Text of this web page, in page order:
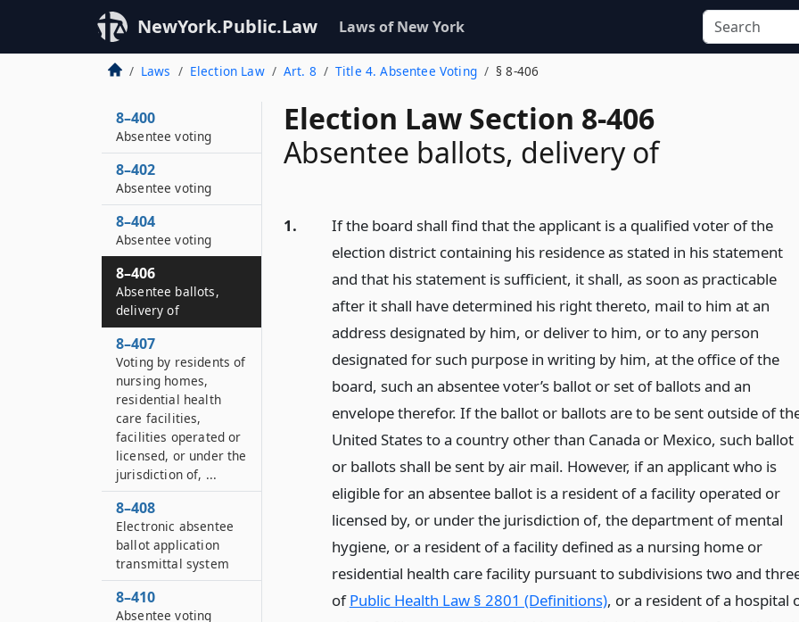
NewYork.Public.Law Laws of New York
Laws Election Law Art. 8 Title 4. Absentee Voting § 8-406
Election Law Section 8-406
Absentee ballots, delivery of
1.
If the board shall find that the applicant is a qualified voter of the
election district containing his residence as stated in his statement
and that his statement is sufficient, it shall, as soon as practicable
after it shall have determined his right thereto, mail to him at an
address designated by him, or deliver to him, or to any person
designated for such purpose in writing by him, at the office of the
board, such an absentee voter’s ballot or set of ballots and an
envelope therefor. If the ballot or ballots are to be sent outside of
United States to a country other than Canada or Mexico, such ballot
or ballots shall be sent by air mail. However, if an applicant who is
eligible for an absentee ballot is a resident of a facility operated or
licensed by, or under the jurisdiction of, the department of mental
hygiene, or a resident of a facility defined as a nursing home or
residential health care facility pursuant to subdivisions two and
ofPublic Health Law § 2801 (Definitions), or a resident of a hospital
8–400
Absentee voting
8–402
Absentee voting
8–404
Absentee voting
8–406
Absentee ballots,
delivery of
8–407
Voting by residents of
nursing homes,
residential health
care facilities,
facilities operated or
licensed, or under the
jurisdiction of, ...
8–408
Electronic absentee
ballot application
transmittal system
8–410
Absentee voting